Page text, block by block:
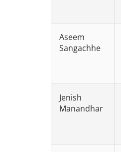
Aseem
Sangachhe
Jenish
Manandhar